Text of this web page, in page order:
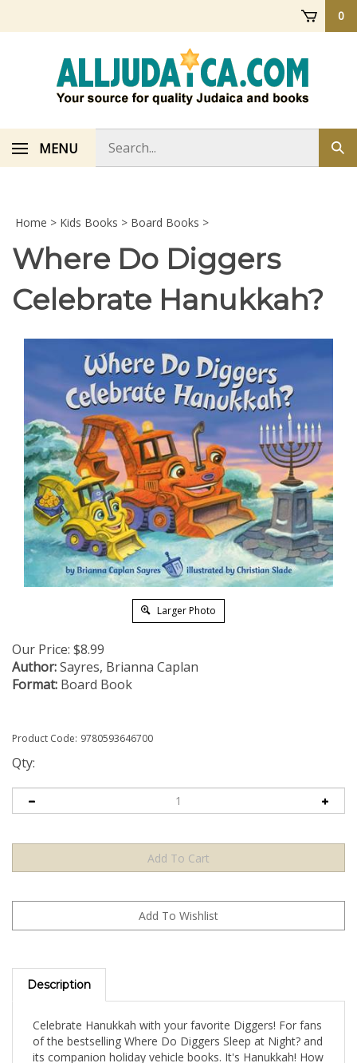
0
MENU
store
Home > Kids Books > Board Books >
Where Do Diggers
Celebrate Hanukkah?
Larger Photo
Our Price: $8.99
Author:Sayres, Brianna Caplan
Format: Board Book
Product Code: 9780593646700
Qty:
Description
of the bestselling Where Do Diggers Sleep at Night? and
its companion holiday vehicle books. It's Hanukkah! How
do you celebrate? Do you light the menorah? Play